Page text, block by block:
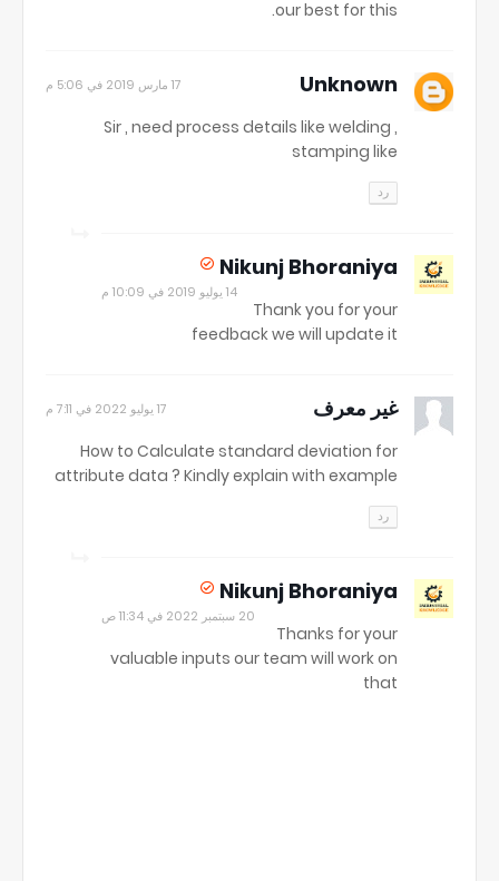
our best for this.
Unknown 17 مارس 2019 في 5:06 م
Sir , need process details like welding ,
stamping like
رد
Nikunj Bhoraniya
14 يوليو 2019 في 10:09 م
Thank you for your
feedback we will update it
غير معرف 17 يوليو 2022 في 7:11 م
How to Calculate standard deviation for
attribute data ? Kindly explain with example
رد
Nikunj Bhoraniya
20 سبتمبر 2022 في 11:34 ص
Thanks for your
valuable inputs our team will work on
that